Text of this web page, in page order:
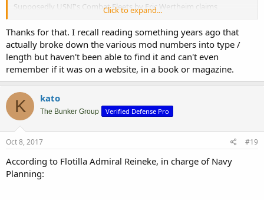
Supposedly USNI's Combat Fleets by Eric Wertheim claims
otherwise for F123, giving it a tactical-length Mk41 "Mod 4"
(otherwise unknown) with ability to expand the installation to 32
cells.
Click to expand...
Thanks for that. I recall reading something years ago that
actually broke down the various mod numbers into type /
length but haven't been able to find it and can't even
remember if it was on a website, in a book or magazine.
K kato
The Bunker Group Verified Defense Pro
Oct 8, 2017 #19
According to Flotilla Admiral Reineke, in charge of Navy
Planning: